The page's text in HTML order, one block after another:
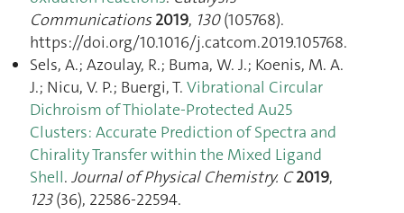
Communications 2019, 130(105768).
https://doi.org/10.1016/j.catcom.2019.105768.
Sels, A.; Azoulay, R.; Buma, W. J.; Koenis, M. A.
J.; Nicu, V. P.; Buergi, T. Vibrational Circular
Dichroism of Thiolate-Protected Au25
Clusters: Accurate Prediction of Spectra and
Chirality Transfer within the Mixed Ligand
Shell. Journal of Physical Chemistry. C 2019,
123(36), 22586‑22594.